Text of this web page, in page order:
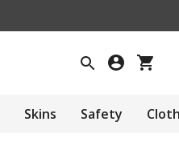
Skins Safety